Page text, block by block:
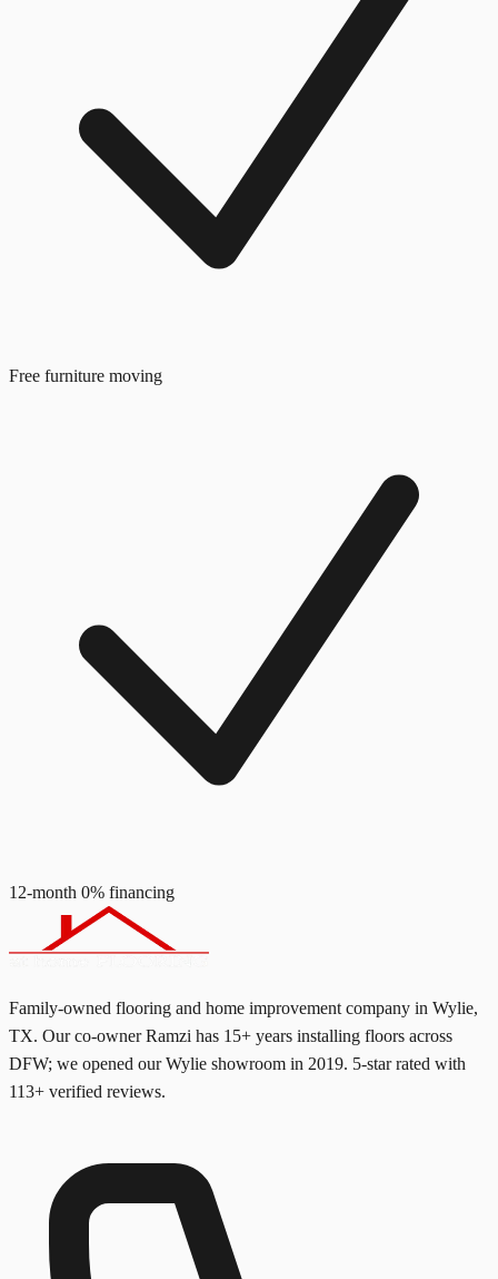
Free furniture moving
12-month 0% financing
Family-owned flooring and home improvement company in Wylie,
TX. Our co-owner Ramzi has 15+ years installing floors across
DFW; we opened our Wylie showroom in 2019. 5-star rated with
113+ verified reviews.